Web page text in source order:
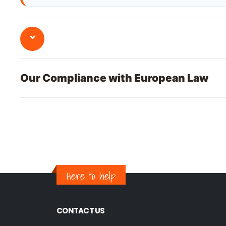
⌄
Our Compliance with European Law
Here to help
CONTACT US